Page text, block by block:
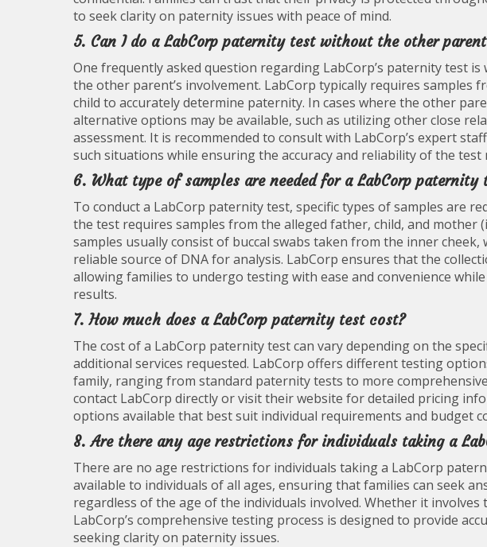
to seek clarity on paternity issues with peace of mind.
5. Can I do a LabCorp paternity test without the other
One frequently asked question regarding LabCorp’s paternity test
the other parent’s involvement. LabCorp typically requires samples
child to accurately determine paternity. In cases where the other
alternative options may be available, such as utilizing other close
assessment. It is recommended to consult with LabCorp’s expert
such situations while ensuring the accuracy and reliability of the test
6. What type of samples are needed for a LabCorp paternity
To conduct a LabCorp paternity test, specific types of samples are
the test requires samples from the alleged father, child, and mother
samples usually consist of buccal swabs taken from the inner cheek,
reliable source of DNA for analysis. LabCorp ensures that the
allowing families to undergo testing with ease and convenience
results.
7. How much does a LabCorp paternity test cost?
The cost of a LabCorp paternity test can vary depending on the
additional services requested. LabCorp offers different testing
family, ranging from standard paternity tests to more
contact LabCorp directly or visit their website for detailed pricing
options available that best suit individual requirements and budget
8. Are there any age restrictions for individuals taking a
There are no age restrictions for individuals taking a LabCorp
available to individuals of all ages, ensuring that families can seek
regardless of the age of the individuals involved. Whether it
LabCorp’s comprehensive testing process is designed to provide
seeking clarity on paternity issues.